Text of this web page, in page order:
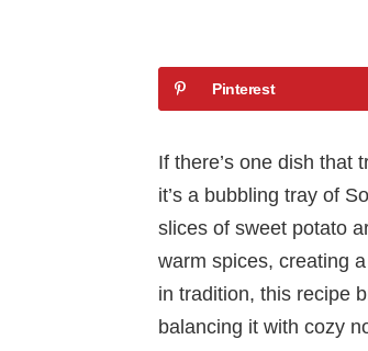
Pinterest
If there’s one dish that
it’s a bubbling tray of
slices of sweet potato
warm spices, creating
in tradition, this recipe
balancing it with cozy